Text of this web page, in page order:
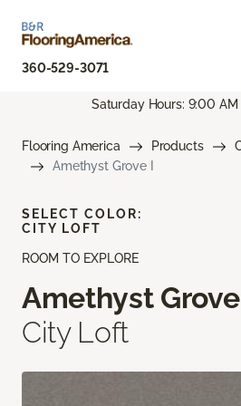
360-529-3071
Saturday Hours: 9:00
Flooring America Products
Amethyst Grove I
ROOM TO EXPLORE
Amethyst
City Loft
SELECT COLOR:
CITY LOFT